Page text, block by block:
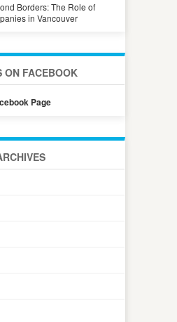
Borders: The Role of
in Vancouver
ON FACEBOOK
Page